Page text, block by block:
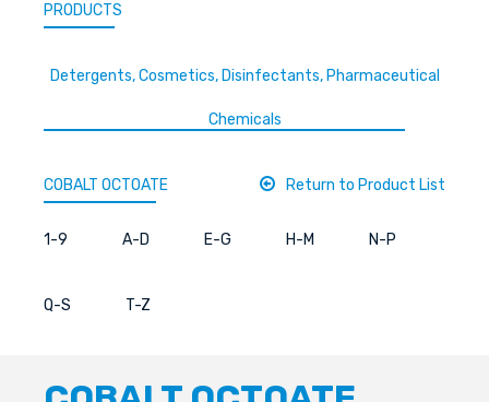
PRODUCTS
Detergents, Cosmetics, Disinfectants, Pharmaceutical
Chemicals
COBALT OCTOATE Return to Product List
1-9 A-D E-G H-M N-P
Q-S T-Z